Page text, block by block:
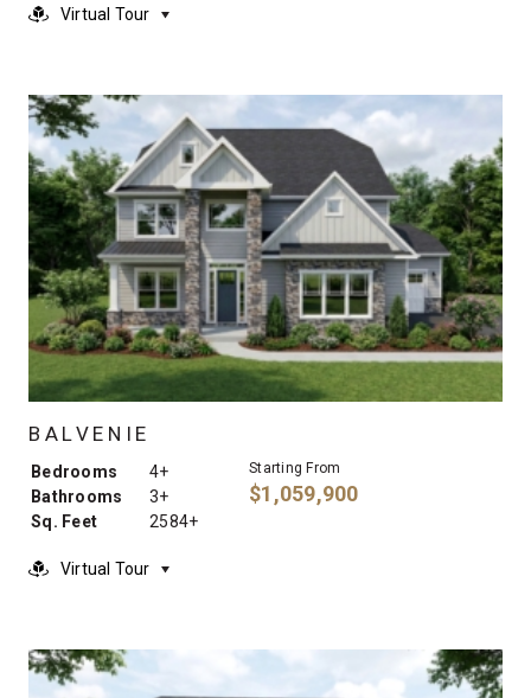
Virtual Tour
BALVENIE
Bedrooms
4+
Bathrooms
3+
Sq. Feet
2584+
Starting From
$1,059,900
Virtual Tour